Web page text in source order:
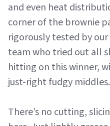
and even heat
corner of the brownie
rigorously tested by
team who tried out all
hitting on this winner,
just-right fudgy middles.
There’s no cutting,